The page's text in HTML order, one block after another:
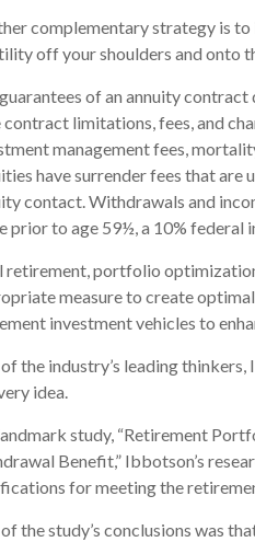
complementary strategy is
off your shoulders and onto
of an annuity contract
contract limitations, fees, and
management fees,
have surrender fees that are
contact. Withdrawals and
prior to age 59½, a 10% federal
retirement, portfolio
measure to create
investment vehicles to
the industry’s leading
idea.
study, “Retirement
Benefit,” Ibbotson’s
for meeting the
the study’s conclusions was